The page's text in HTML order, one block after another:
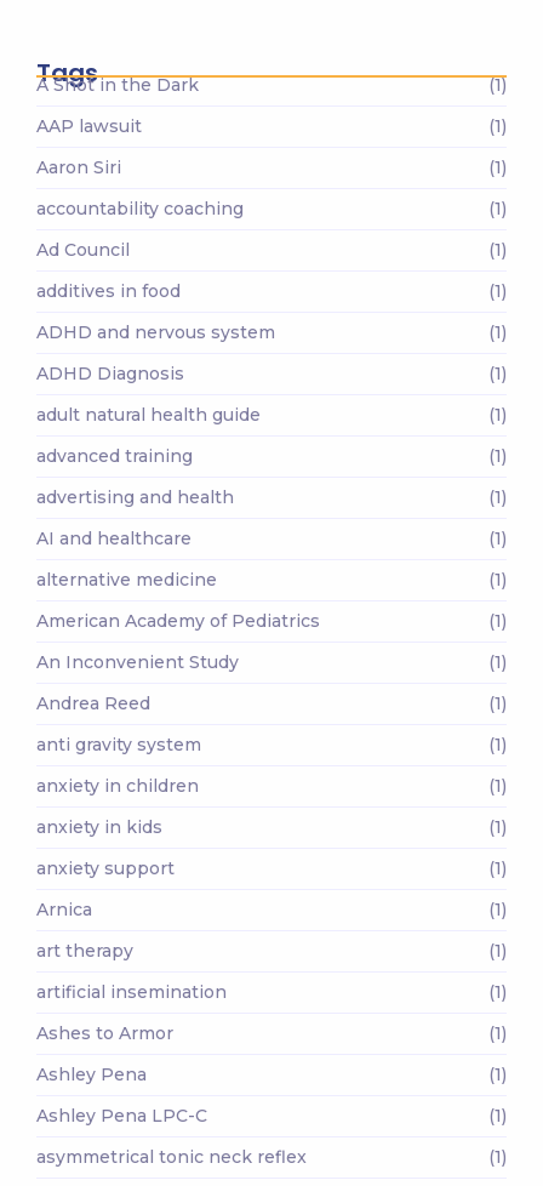
Tags
A Shot in the Dark
(1)
AAP lawsuit
(1)
Aaron Siri
(1)
accountability coaching
(1)
Ad Council
(1)
additives in food
(1)
ADHD and nervous system
(1)
ADHD Diagnosis
(1)
adult natural health guide
(1)
advanced training
(1)
advertising and health
(1)
AI and healthcare
(1)
alternative medicine
(1)
American Academy of Pediatrics
(1)
An Inconvenient Study
(1)
Andrea Reed
(1)
anti gravity system
(1)
anxiety in children
(1)
anxiety in kids
(1)
anxiety support
(1)
Arnica
(1)
art therapy
(1)
artificial insemination
(1)
Ashes to Armor
(1)
Ashley Pena
(1)
Ashley Pena LPC-C
(1)
asymmetrical tonic neck reflex
(1)